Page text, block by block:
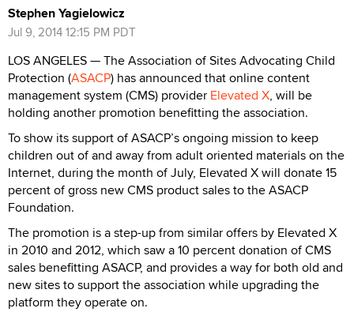
Stephen Yagielowicz
Jul 9, 2014 12:15 PM PDT
LOS ANGELES — The Association of Sites Advocating Child
Protection (ASACP) has announced that online content
management system (CMS) provider Elevated X, will be
holding another promotion benefitting the association.
To show its support of ASACP’s ongoing mission to keep
children out of and away from adult oriented materials on the
Internet, during the month of July, Elevated X will donate 15
percent of gross new CMS product sales to the ASACP
Foundation.
The promotion is a step-up from similar offers by Elevated X
in 2010 and 2012, which saw a 10 percent donation of CMS
sales benefitting ASACP, and provides a way for both old and
new sites to support the association while upgrading the
platform they operate on.